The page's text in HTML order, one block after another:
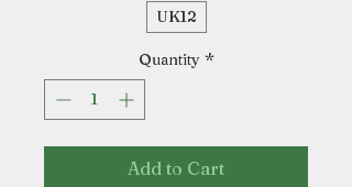
UK12
Quantity *
Add to Cart